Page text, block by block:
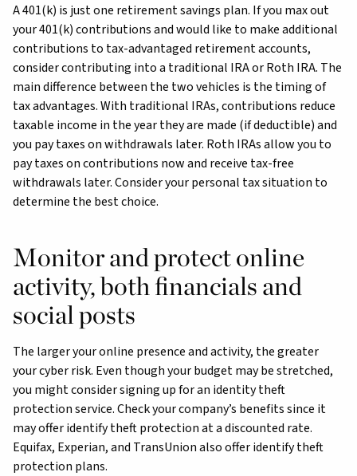
A 401(k) is just one retirement savings plan. If you max out
your 401(k) contributions and would like to make additional
contributions to tax-advantaged retirement accounts,
consider contributing into a traditional IRA or Roth IRA. The
main difference between the two vehicles is the timing of
tax advantages. With traditional IRAs, contributions reduce
taxable income in the year they are made (if deductible) and
you pay taxes on withdrawals later. Roth IRAs allow you to
pay taxes on contributions now and receive tax-free
withdrawals later. Consider your personal tax situation to
determine the best choice.
Monitor and protect online
activity, both financials and
social posts
The larger your online presence and activity, the greater
your cyber risk. Even though your budget may be stretched,
you might consider signing up for an identity theft
protection service. Check your company’s benefits since it
may offer identify theft protection at a discounted rate.
Equifax, Experian, and TransUnion also offer identify theft
protection plans.